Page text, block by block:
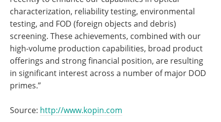
characterization, reliability testing, environmental
testing, and FOD (foreign objects and debris)
screening. These achievements, combined with our
high-volume production capabilities, broad product
offerings and strong financial position, are resulting
in significant interest across a number of major DOD
primes.”
Source: http://www.kopin.com